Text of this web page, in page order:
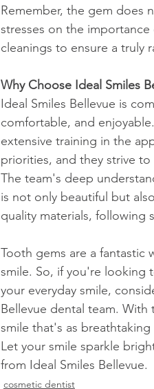
Remember, the gem does
stresses on the
cleanings to ensure a truly
Why Choose Ideal Smiles
Ideal Smiles Bellevue is
comfortable, and
extensive training in the
priorities, and they strive
The team's deep
is not only beautiful but
quality materials, following
Tooth gems are a fantastic
smile. So, if you're looking
your everyday smile,
Bellevue dental team.
smile that's as
Let your smile sparkle
from Ideal Smiles Bellevue.
cosmetic dentist